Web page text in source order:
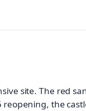
site. The red
reopening, the